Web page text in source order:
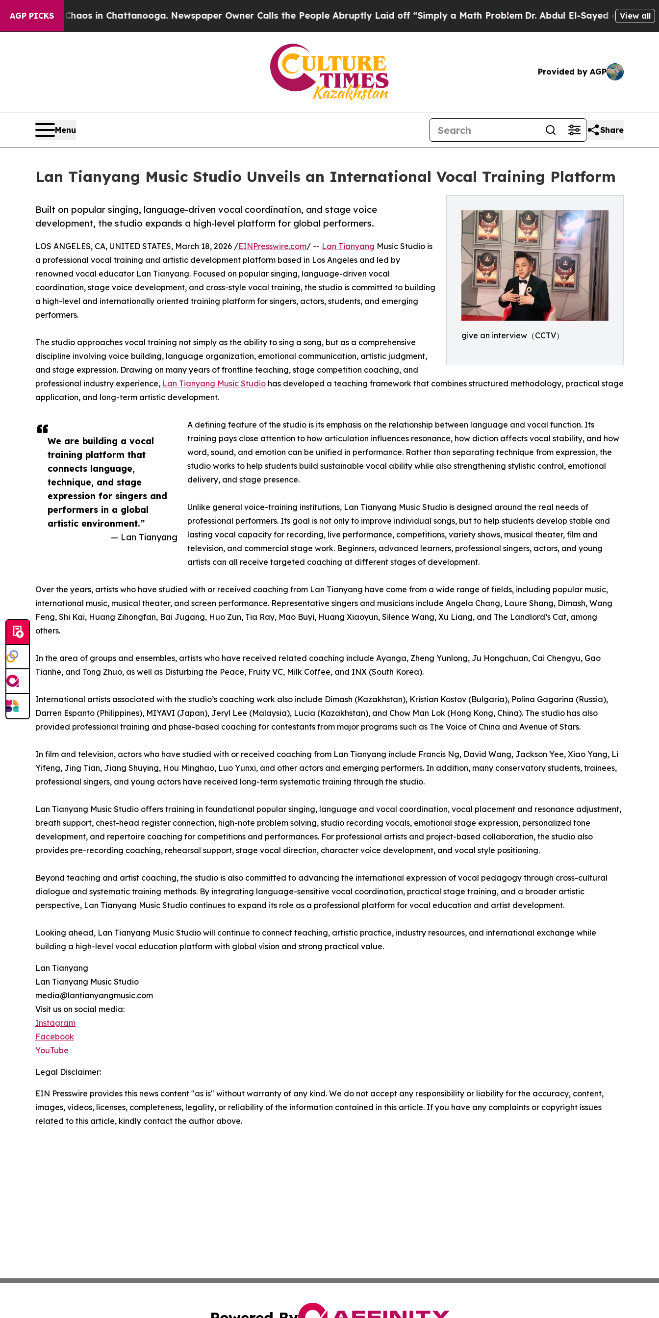
AGP PICKS
Chaos in Chattanooga. Newspaper Owner Calls the People Abruptly Laid off “Simply a Math Problem Dr. Abdul El-Sayed on HistoricView all
Provided by AGP
Menu Share
Lan Tianyang Music Studio Unveils an International Vocal Training Platform
give an interview（CCTV）
Built on popular singing, language-driven vocal coordination, and stage voice
development, the studio expands a high-level platform for global performers.
We are building a vocal
training platform that
connects language,
technique, and stage
expression for singers and
performers in a global
artistic environment.”
— Lan Tianyang
LOS ANGELES, CA, UNITED STATES, March 18, 2026 /EINPresswire.com/ -- Lan Tianyang Music Studio is
a professional vocal training and artistic development platform based in Los Angeles and led by
renowned vocal educator Lan Tianyang. Focused on popular singing, language-driven vocal
coordination, stage voice development, and cross-style vocal training, the studio is committed to building
a high-level and internationally oriented training platform for singers, actors, students, and emerging
performers.
The studio approaches vocal training not simply as the ability to sing a song, but as a comprehensive
discipline involving voice building, language organization, emotional communication, artistic judgment,
and stage expression. Drawing on many years of frontline teaching, stage competition coaching, and
professional industry experience, Lan Tianyang Music Studio has developed a teaching framework that combines structured methodology, practical stage
application, and long-term artistic development.
A defining feature of the studio is its emphasis on the relationship between language and vocal function. Its
training pays close attention to how articulation influences resonance, how diction affects vocal stability, and how
word, sound, and emotion can be unified in performance. Rather than separating technique from expression, the
studio works to help students build sustainable vocal ability while also strengthening stylistic control, emotional
delivery, and stage presence.
Unlike general voice-training institutions, Lan Tianyang Music Studio is designed around the real needs of
professional performers. Its goal is not only to improve individual songs, but to help students develop stable and
lasting vocal capacity for recording, live performance, competitions, variety shows, musical theater, film and
television, and commercial stage work. Beginners, advanced learners, professional singers, actors, and young
artists can all receive targeted coaching at different stages of development.
Over the years, artists who have studied with or received coaching from Lan Tianyang have come from a wide range of fields, including popular music,
international music, musical theater, and screen performance. Representative singers and musicians include Angela Chang, Laure Shang, Dimash, Wang
Feng, Shi Kai, Huang Zihongfan, Bai Jugang, Huo Zun, Tia Ray, Mao Buyi, Huang Xiaoyun, Silence Wang, Xu Liang, and The Landlord’s Cat, among
others.
In the area of groups and ensembles, artists who have received related coaching include Ayanga, Zheng Yunlong, Ju Hongchuan, Cai Chengyu, Gao
Tianhe, and Tong Zhuo, as well as Disturbing the Peace, Fruity VC, Milk Coffee, and INX (South Korea).
International artists associated with the studio’s coaching work also include Dimash (Kazakhstan), Kristian Kostov (Bulgaria), Polina Gagarina (Russia),
Darren Espanto (Philippines), MIYAVI (Japan), Jeryl Lee (Malaysia), Lucia (Kazakhstan), and Chow Man Lok (Hong Kong, China). The studio has also
provided professional training and phase-based coaching for contestants from major programs such as The Voice of China and Avenue of Stars.
In film and television, actors who have studied with or received coaching from Lan Tianyang include Francis Ng, David Wang, Jackson Yee, Xiao Yang, Li
Yifeng, Jing Tian, Jiang Shuying, Hou Minghao, Luo Yunxi, and other actors and emerging performers. In addition, many conservatory students, trainees,
professional singers, and young actors have received long-term systematic training through the studio.
Lan Tianyang Music Studio offers training in foundational popular singing, language and vocal coordination, vocal placement and resonance adjustment,
breath support, chest-head register connection, high-note problem solving, studio recording vocals, emotional stage expression, personalized tone
development, and repertoire coaching for competitions and performances. For professional artists and project-based collaboration, the studio also
provides pre-recording coaching, rehearsal support, stage vocal direction, character voice development, and vocal style positioning.
Beyond teaching and artist coaching, the studio is also committed to advancing the international expression of vocal pedagogy through cross-cultural
dialogue and systematic training methods. By integrating language-sensitive vocal coordination, practical stage training, and a broader artistic
perspective, Lan Tianyang Music Studio continues to expand its role as a professional platform for vocal education and artist development.
Looking ahead, Lan Tianyang Music Studio will continue to connect teaching, artistic practice, industry resources, and international exchange while
building a high-level vocal education platform with global vision and strong practical value.
Lan Tianyang
Lan Tianyang Music Studio
media@lantianyangmusic.com
Visit us on social media:
Instagram
Facebook
YouTube
Legal Disclaimer:
EIN Presswire provides this news content "as is" without warranty of any kind. We do not accept any responsibility or liability for the accuracy, content,
images, videos, licenses, completeness, legality, or reliability of the information contained in this article. If you have any complaints or copyright issues
related to this article, kindly contact the author above.